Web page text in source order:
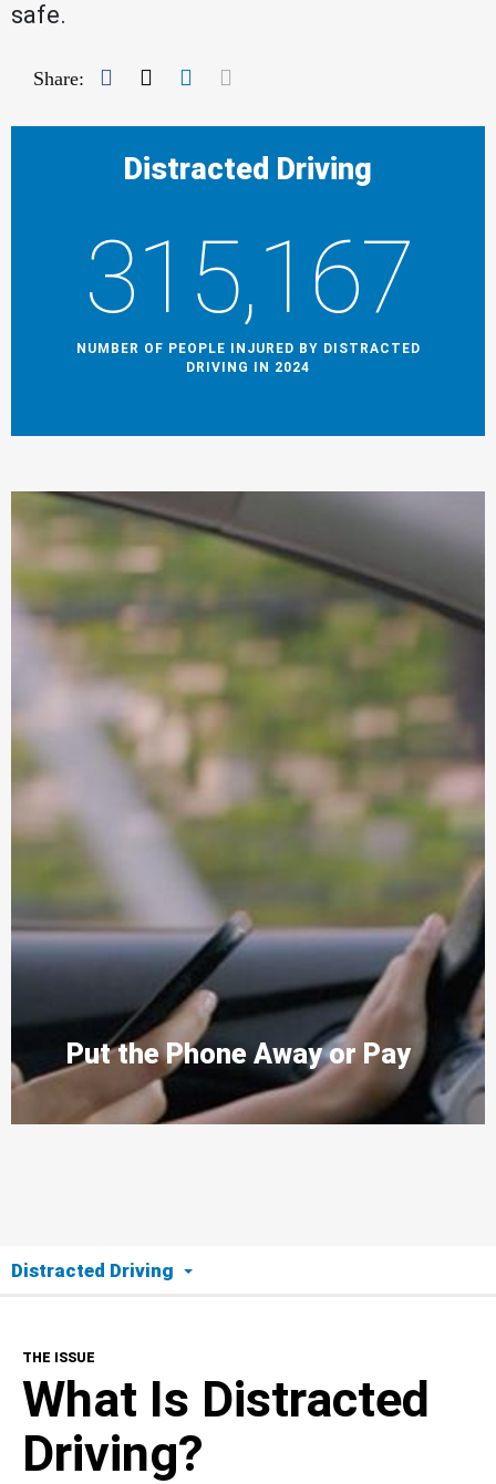
safe.
Share: Facebook
TwitterLinkedIn
Distracted Driving
315,167
NUMBER OF PEOPLE INJURED BY DISTRACTED
DRIVING IN 2024
Put the Phone Away or Pay
Distracted Driving
What Is Distracted Driving?
THE ISSUE
What Is Distracted
Driving?